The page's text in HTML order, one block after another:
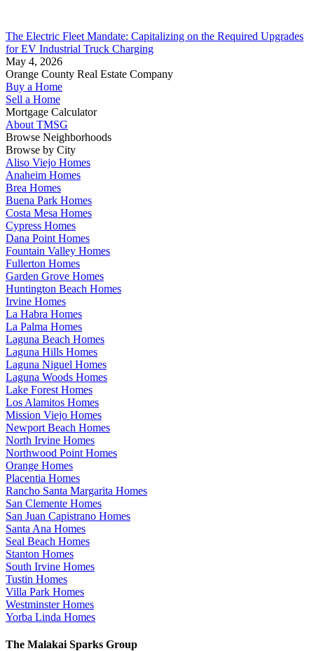
The Electric Fleet Mandate: Capitalizing on the Required Upgrades
for EV Industrial Truck Charging
May 4, 2026
Orange County Real Estate Company
Buy a Home
Sell a Home
Mortgage Calculator
About TMSG
Browse Neighborhoods
Browse by City
Aliso Viejo Homes
Anaheim Homes
Brea Homes
Buena Park Homes
Costa Mesa Homes
Cypress Homes
Dana Point Homes
Fountain Valley Homes
Fullerton Homes
Garden Grove Homes
Huntington Beach Homes
Irvine Homes
La Habra Homes
La Palma Homes
Laguna Beach Homes
Laguna Hills Homes
Laguna Niguel Homes
Laguna Woods Homes
Lake Forest Homes
Los Alamitos Homes
Mission Viejo Homes
Newport Beach Homes
North Irvine Homes
Northwood Point Homes
Orange Homes
Placentia Homes
Rancho Santa Margarita Homes
San Clemente Homes
San Juan Capistrano Homes
Santa Ana Homes
Seal Beach Homes
Stanton Homes
South Irvine Homes
Tustin Homes
Villa Park Homes
Westminster Homes
Yorba Linda Homes
The Malakai Sparks Group